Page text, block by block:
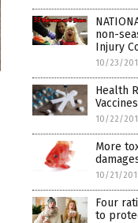
non-
Injury
10/23/
Health
10/22/
More
10/21/
Four
to